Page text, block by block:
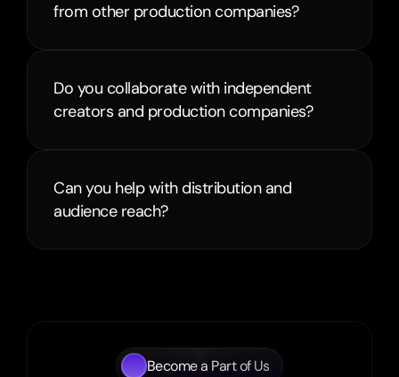
from other production companies?
Do you collaborate with independent
creators and production companies?
Can you help with distribution and
audience reach?
Become a Part of Us